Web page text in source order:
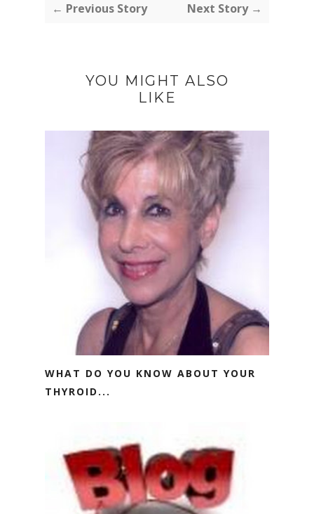
← Previous Story Next Story →
YOU MIGHT ALSO
LIKE
WHAT DO YOU KNOW ABOUT YOUR
THYROID...